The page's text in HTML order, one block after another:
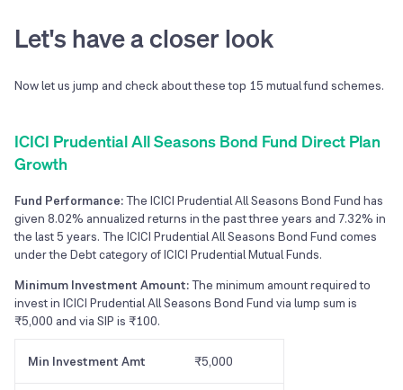
Let's have a closer look
Now let us jump and check about these top 15 mutual fund schemes.
ICICI Prudential All Seasons Bond Fund Direct Plan
Growth
Fund Performance:The ICICI Prudential All Seasons Bond Fund has
given 8.02% annualized returns in the past three years and 7.32% in
the last 5 years. The ICICI Prudential All Seasons Bond Fund comes
under the Debt category of ICICI Prudential Mutual Funds.
Minimum Investment Amount:The minimum amount required to
invest in ICICI Prudential All Seasons Bond Fund via lump sum is
₹5,000 and via SIP is ₹100.
Min Investment Amt ₹5,000